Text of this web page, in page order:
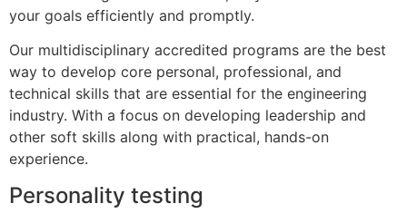
your goals efficiently and promptly.
Our multidisciplinary accredited programs are the best
way to develop core personal, professional, and
technical skills that are essential for the engineering
industry. With a focus on developing leadership and
other soft skills along with practical, hands-on
experience.
Personality testing